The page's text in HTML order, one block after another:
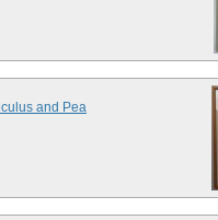
and Pea